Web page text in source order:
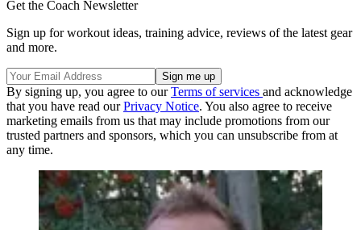
Get the Coach Newsletter
Sign up for workout ideas, training advice, reviews of the latest gear
and more.
By signing up, you agree to ourTerms of services and acknowledge
that you have read ourPrivacy Notice. You also agree to receive
marketing emails from us that may include promotions from our
trusted partners and sponsors, which you can unsubscribe from at
any time.